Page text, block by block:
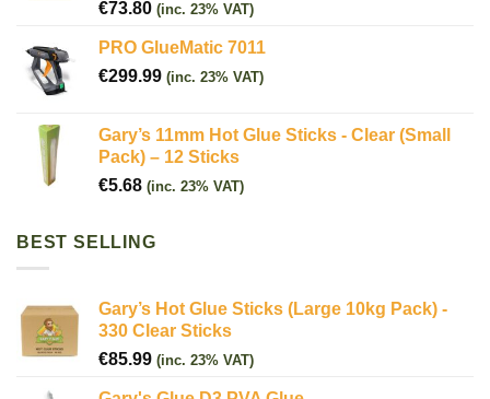
€73.80 (inc. 23% VAT)
PRO GlueMatic 7011
€299.99 (inc. 23% VAT)
Gary’s 11mm Hot Glue Sticks - Clear (Small
Pack) – 12 Sticks
€5.68 (inc. 23% VAT)
BEST SELLING
Gary’s Hot Glue Sticks (Large 10kg Pack) -
330 Clear Sticks
€85.99 (inc. 23% VAT)